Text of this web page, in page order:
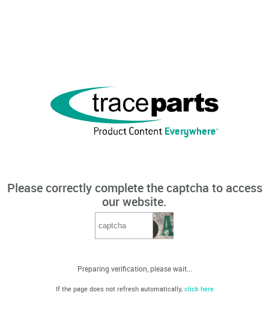
Please correctly complete the captcha to access
our website.
Preparing verification, please wait...
If the page does not refresh automatically, click here